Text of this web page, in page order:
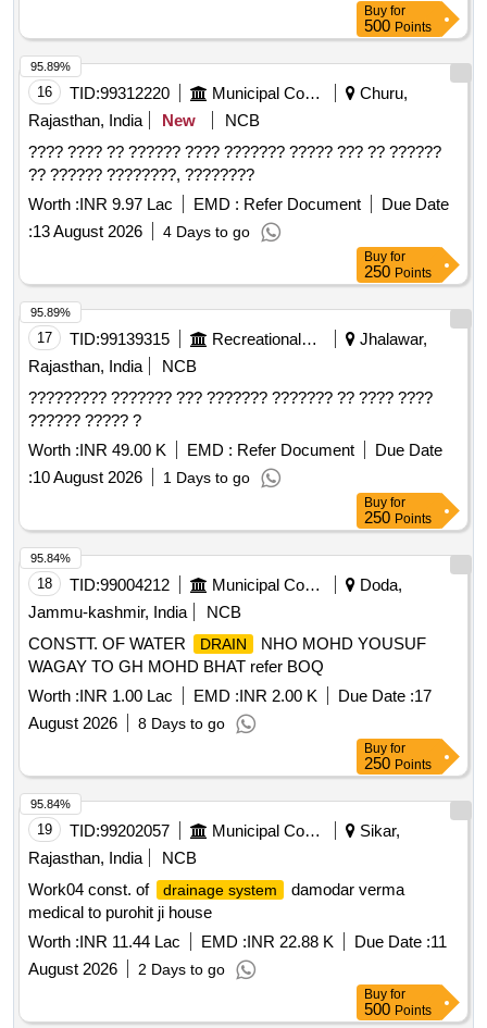
Buy for
500 Points
16 TID:99312220 Municipal Corporations
Churu,
Rajasthan, India
New
NCB
???? ???? ?? ?????? ???? ??????? ????? ??? ?? ??????
?? ?????? ????????, ????????
Worth :INR 9.97 Lac EMD : Refer Document
Due Date
:13 August 2026 4 Days to go
95.89%
Buy for
250 Points
17 TID:99139315 Recreational Services
Jhalawar,
Rajasthan, India
NCB
????????? ??????? ??? ??????? ??????? ?? ???? ????
?????? ????? ?
Worth :INR 49.00 K EMD : Refer Document
Due Date
:10 August 2026 1 Days to go
95.89%
Buy for
250 Points
18 TID:99004212 Municipal Corporations
Doda,
Jammu-kashmir, India
NCB
CONSTT. OF WATER
DRAIN
NHO MOHD YOUSUF
WAGAY TO GH MOHD BHAT refer BOQ
Worth :INR 1.00 Lac EMD :INR 2.00 K Due Date :17
August 2026
8 Days to go
95.84%
Buy for
250 Points
19 TID:99202057 Municipal Corporations
Sikar,
Rajasthan, India
NCB
Work04 const. of
drainage system
damodar verma
medical to purohit ji house
Worth :INR 11.44 Lac EMD :INR 22.88 K Due Date :11
August 2026
2 Days to go
95.84%
Buy for
500 Points